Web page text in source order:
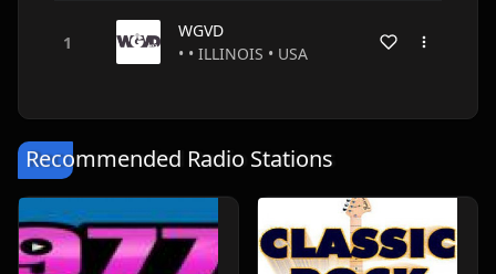
WGVD
• • ILLINOIS • USA
Recommended Radio Stations